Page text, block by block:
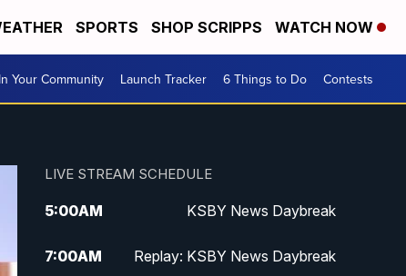
SPORTS SHOP SCRIPPS WATCH NOW
In Your Community Launch Tracker 6 Things to Do Contests
LIVE STREAM SCHEDULE
5:00AM KSBY News Daybreak
7:00AM Replay: KSBY News Daybreak